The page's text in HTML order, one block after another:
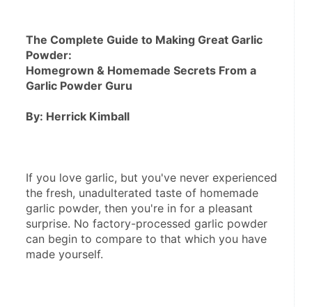
The Complete Guide to Making Great Garlic
Powder:
Homegrown & Homemade Secrets From a
Garlic Powder Guru
By: Herrick Kimball
If you love garlic, but you've never experienced
the fresh, unadulterated taste of homemade
garlic powder, then you're in for a pleasant
surprise. No factory-processed garlic powder
can begin to compare to that which you have